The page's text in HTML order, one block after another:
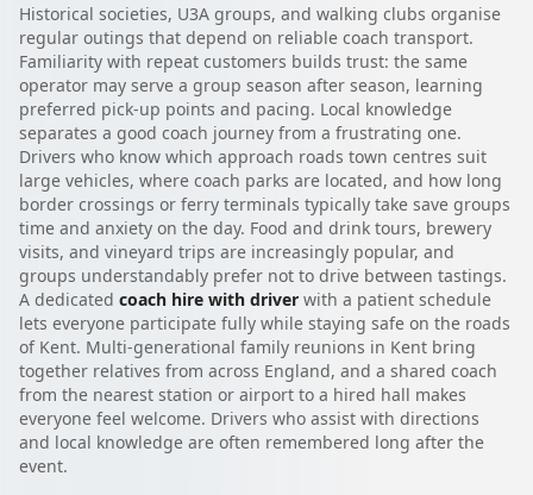
Historical societies, U3A groups, and walking clubs organise
regular outings that depend on reliable coach transport.
Familiarity with repeat customers builds trust: the same
operator may serve a group season after season, learning
preferred pick-up points and pacing. Local knowledge
separates a good coach journey from a frustrating one.
Drivers who know which approach roads town centres suit
large vehicles, where coach parks are located, and how long
border crossings or ferry terminals typically take save groups
time and anxiety on the day. Food and drink tours, brewery
visits, and vineyard trips are increasingly popular, and
groups understandably prefer not to drive between tastings.
A dedicated coach hire with driver with a patient schedule
lets everyone participate fully while staying safe on the roads
of Kent. Multi-generational family reunions in Kent bring
together relatives from across England, and a shared coach
from the nearest station or airport to a hired hall makes
everyone feel welcome. Drivers who assist with directions
and local knowledge are often remembered long after the
event.